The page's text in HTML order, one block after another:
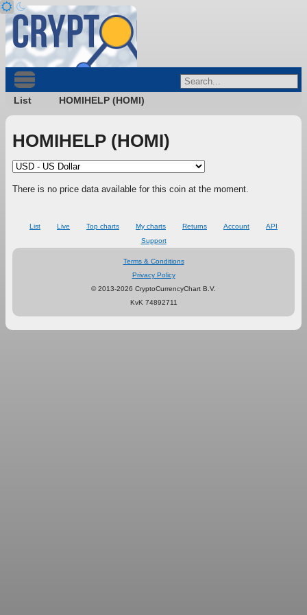
List HOMIHELP (HOMI)
HOMIHELP (HOMI)
There is no price data available for this coin at the moment.
List Live Top charts My charts Returns Account
API
Support
Terms & Conditions
Privacy Policy
© 2013-2026 CryptoCurrencyChart B.V.
KvK 74892711